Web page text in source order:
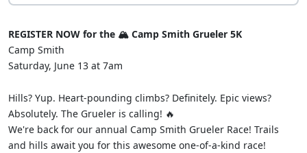
REGISTER NOW for the 🏔️ Camp Smith Grueler 5K
Camp Smith
Saturday, June 13 at 7am
Hills? Yup. Heart-pounding climbs? Definitely. Epic views?
Absolutely. The Grueler is calling! 🔥
We're back for our annual Camp Smith Grueler Race! Trails
and hills await you for this awesome one-of-a-kind race!